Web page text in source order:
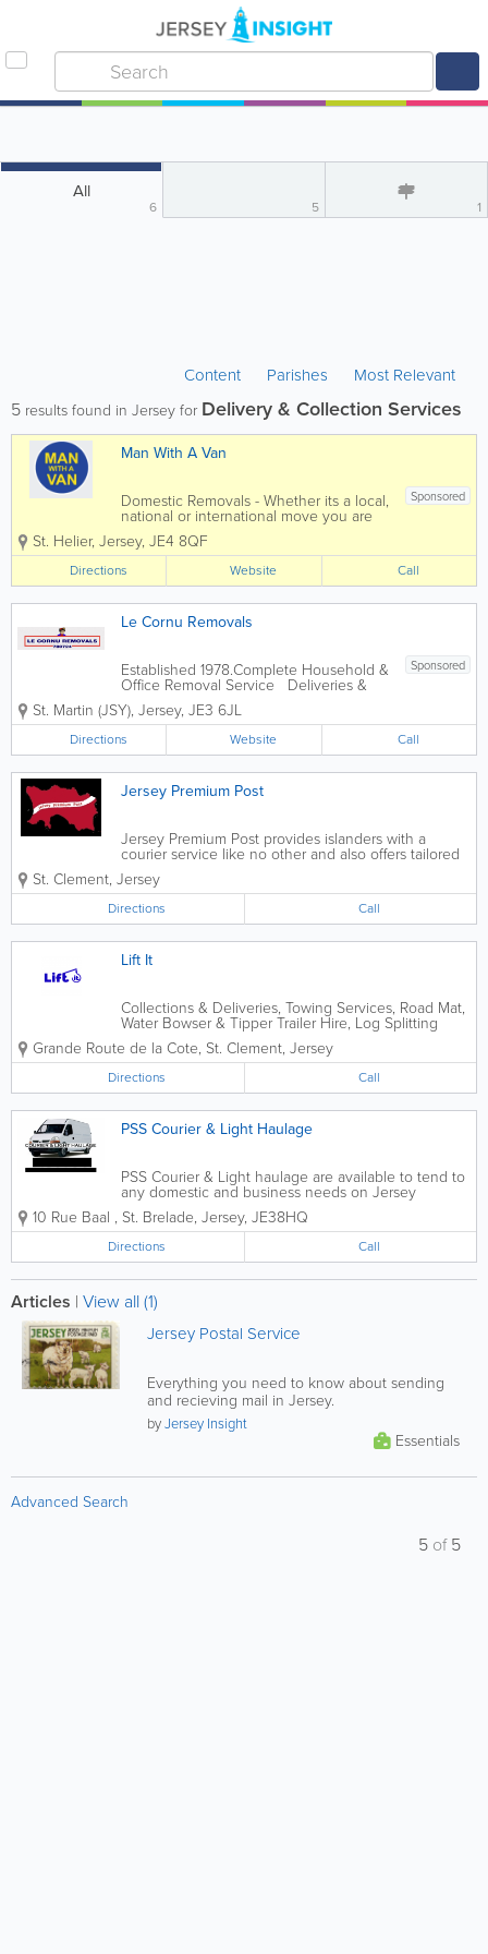
All
6 5 1
Content Parishes Most Relevant
5 results found in Jersey for Delivery & Collection Services
Man With A Van
Sponsored
Domestic Removals - Whether its a local,
national or international move you are
looking for, all you need to do is contact
our team and we will take care of the
rest. Office Moves - When it comes to
moving your business operations...
St. Helier, Jersey, JE4 8QF
Directions Website Call
Le Cornu Removals
Sponsored
Established 1978.Complete Household &
Office Removal Service Deliveries &
Collections Storage Available House
Clearance
St. Martin (JSY), Jersey, JE3 6JL
Directions Website Call
Jersey Premium Post
Jersey Premium Post provides islanders with a
courier service like no other and also offers tailored
annual service agreements to local businesses. We
offer same day delivery at no extra cost, sign for
when collected and delivered comes...
St. Clement, Jersey
Directions Call
Lift It
Collections & Deliveries, Towing Services, Road Mat,
Water Bowser & Tipper Trailer Hire, Log Splitting
Services and more!
Grande Route de la Cote, St. Clement, Jersey
Directions Call
PSS Courier & Light Haulage
PSS Courier & Light haulage are available to tend to
any domestic and business needs on Jersey
whether it be a single one off dump run or a multi
drop contract we can supply a friendly cost efficient
service 7 days a week. We will clear...
10 Rue Baal , St. Brelade, Jersey, JE38HQ
Directions Call
Articles | View all (1)
Jersey Postal Service
Everything you need to know about sending
and recieving mail in Jersey.
byJersey Insight
Essentials
Advanced Search
5 of5